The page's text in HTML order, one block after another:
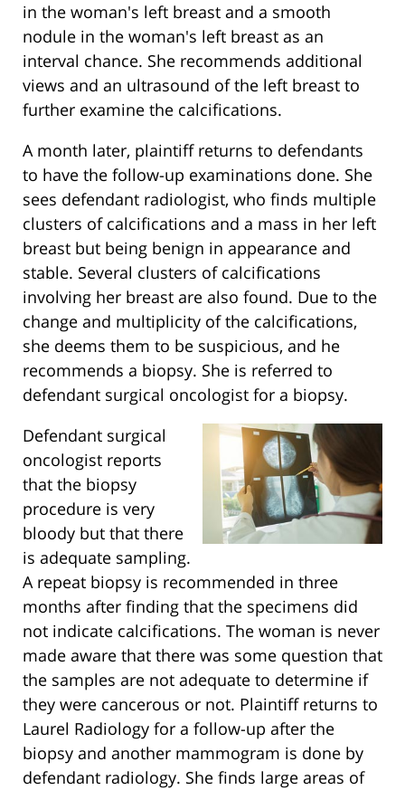
in the woman's left breast and a smooth
nodule in the woman's left breast as an
interval chance. She recommends additional
views and an ultrasound of the left breast to
further examine the calcifications.
A month later, plaintiff returns to defendants
to have the follow-up examinations done. She
sees defendant radiologist, who finds multiple
clusters of calcifications and a mass in her left
breast but being benign in appearance and
stable. Several clusters of calcifications
involving her breast are also found. Due to the
change and multiplicity of the calcifications,
she deems them to be suspicious, and he
recommends a biopsy. She is referred to
defendant surgical oncologist for a biopsy.
Defendant surgical
oncologist reports
that the biopsy
procedure is very
bloody but that there
is adequate sampling.
A repeat biopsy is recommended in three
months after finding that the specimens did
not indicate calcifications. The woman is never
made aware that there was some question that
the samples are not adequate to determine if
they were cancerous or not. Plaintiff returns to
Laurel Radiology for a follow-up after the
biopsy and another mammogram is done by
defendant radiology. She finds large areas of